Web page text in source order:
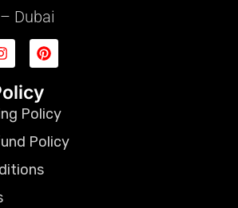
Dubai
Policy
Policy